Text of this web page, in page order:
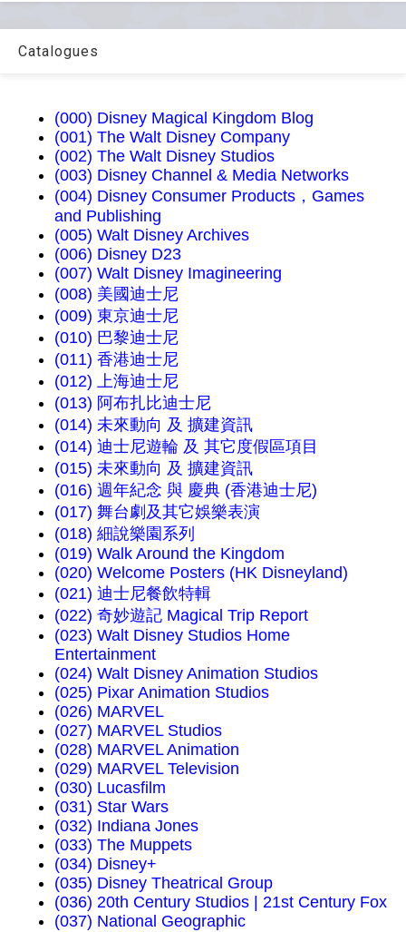
Catalogues
(000) Disney Magical Kingdom Blog
(001) The Walt Disney Company
(002) The Walt Disney Studios
(003) Disney Channel & Media Networks
(004) Disney Consumer Products，Games
and Publishing
(005) Walt Disney Archives
(006) Disney D23
(007) Walt Disney Imagineering
(008) 美國迪士尼
(009) 東京迪士尼
(010) 巴黎迪士尼
(011) 香港迪士尼
(012) 上海迪士尼
(013) 阿布扎比迪士尼
(014) 未來動向 及 擴建資訊
(014) 迪士尼遊輪 及 其它度假區項目
(015) 未來動向 及 擴建資訊
(016) 週年紀念 與 慶典 (香港迪士尼)
(017) 舞台劇及其它娛樂表演
(018) 細說樂園系列
(019) Walk Around the Kingdom
(020) Welcome Posters (HK Disneyland)
(021) 迪士尼餐飲特輯
(022) 奇妙遊記 Magical Trip Report
(023) Walt Disney Studios Home
Entertainment
(024) Walt Disney Animation Studios
(025) Pixar Animation Studios
(026) MARVEL
(027) MARVEL Studios
(028) MARVEL Animation
(029) MARVEL Television
(030) Lucasfilm
(031) Star Wars
(032) Indiana Jones
(033) The Muppets
(034) Disney+
(035) Disney Theatrical Group
(036) 20th Century Studios | 21st Century Fox
(037) National Geographic